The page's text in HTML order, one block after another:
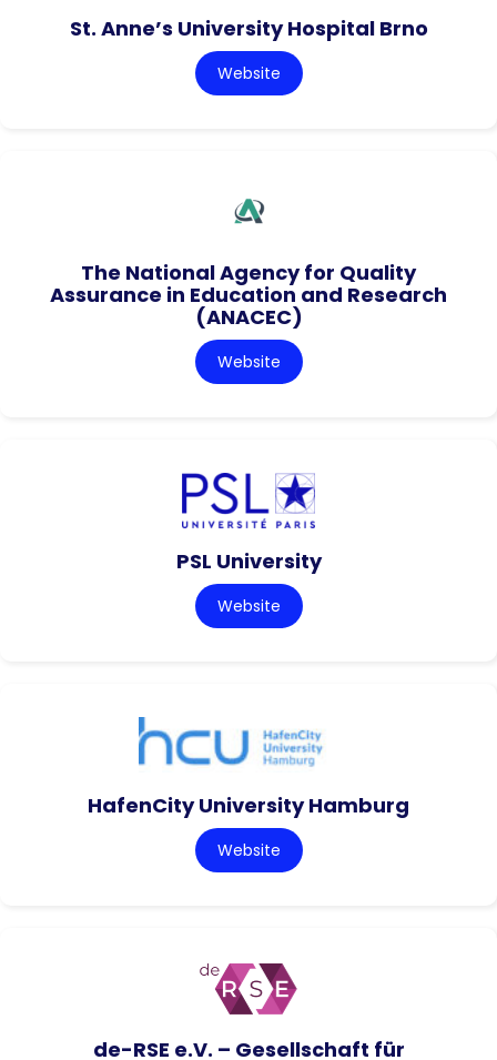
St. Anne’s University Hospital Brno
Website
The National Agency for Quality
Assurance in Education and Research
(ANACEC)
Website
PSL University
Website
HafenCity University Hamburg
Website
de-RSE e.V. – Gesellschaft für